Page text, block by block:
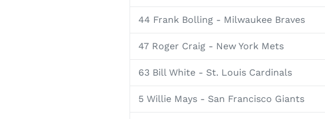
44 Frank Bolling - Milwaukee Braves
47 Roger Craig - New York Mets
63 Bill White - St. Louis Cardinals
5 Willie Mays - San Francisco Giants